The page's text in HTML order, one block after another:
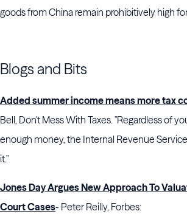
goods from China remain prohibitively high
Blogs and Bits
Added summer income means more tax
Bell, Don't Mess With Taxes. "Regardless of
enough money, the Internal Revenue
it."
Jones Day Argues New Approach To
Court Cases- Peter Reilly, Forbes: